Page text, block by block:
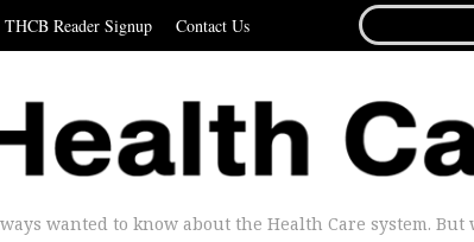
THCB Reader Signup Contact Us
FOR...
wanted to know about the Health Care system. But